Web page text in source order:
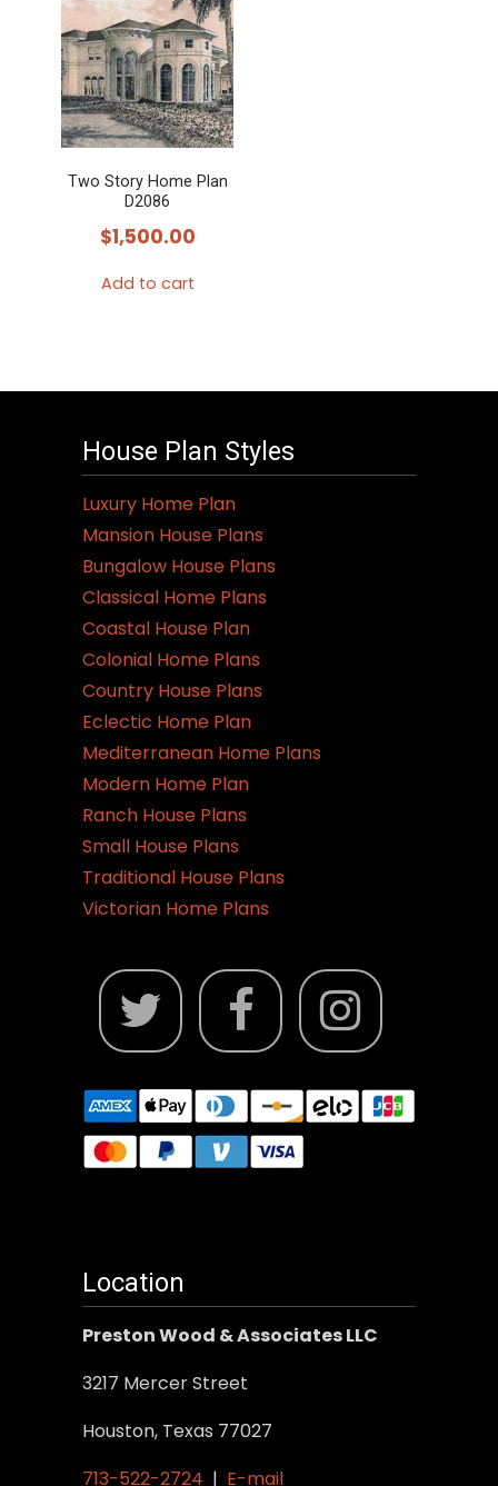
Two Story Home Plan
D2086
$1,500.00
Add to cart
House Plan Styles
Luxury Home Plan
Mansion House Plans
Bungalow House Plans
Classical Home Plans
Coastal House Plan
Colonial Home Plans
Country House Plans
Eclectic Home Plan
Mediterranean Home Plans
Modern Home Plan
Ranch House Plans
Small House Plans
Traditional House Plans
Victorian Home Plans
Location
Preston Wood & Associates LLC
3217 Mercer Street
Houston, Texas 77027
713-522-2724 | E-mail